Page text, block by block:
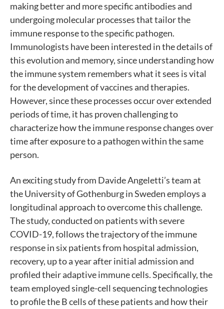
making better and more specific antibodies and
undergoing molecular processes that tailor the
immune response to the specific pathogen.
Immunologists have been interested in the details of
this evolution and memory, since understanding how
the immune system remembers what it sees is vital
for the development of vaccines and therapies.
However, since these processes occur over extended
periods of time, it has proven challenging to
characterize how the immune response changes over
time after exposure to a pathogen within the same
person.
An exciting study from Davide Angeletti’s team at
the University of Gothenburg in Sweden employs a
longitudinal approach to overcome this challenge.
The study, conducted on patients with severe
COVID-19, follows the trajectory of the immune
response in six patients from hospital admission,
recovery, up to a year after initial admission and
profiled their adaptive immune cells. Specifically, the
team employed single-cell sequencing technologies
to profile the B cells of these patients and how their